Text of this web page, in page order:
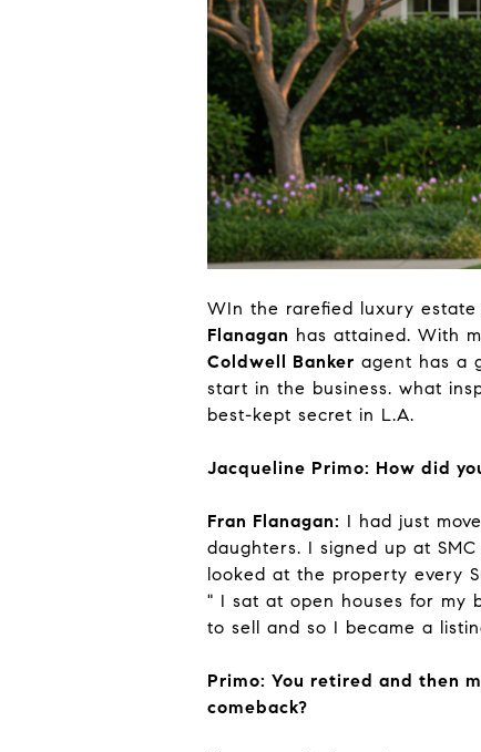
WIn the rarefied luxury
Flanagan has attained. With
Coldwell Banker agent has a
start in the business. what
best-kept secret in L.A.
Jacqueline Primo: How did
Fran Flanagan: I had just
daughters. I signed up at
looked at the property every
" I sat at open houses for my
to sell and so I became a
Primo: You retired and then
comeback?